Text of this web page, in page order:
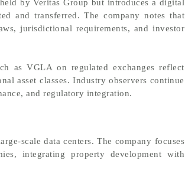
by Veritas Group but introduces a digital
and transferred. The company notes that
jurisdictional requirements, and investor
as VGLA on regulated exchanges reflect
asset classes. Industry observers continue
and regulatory integration.
scale data centers. The company focuses
integrating property development with